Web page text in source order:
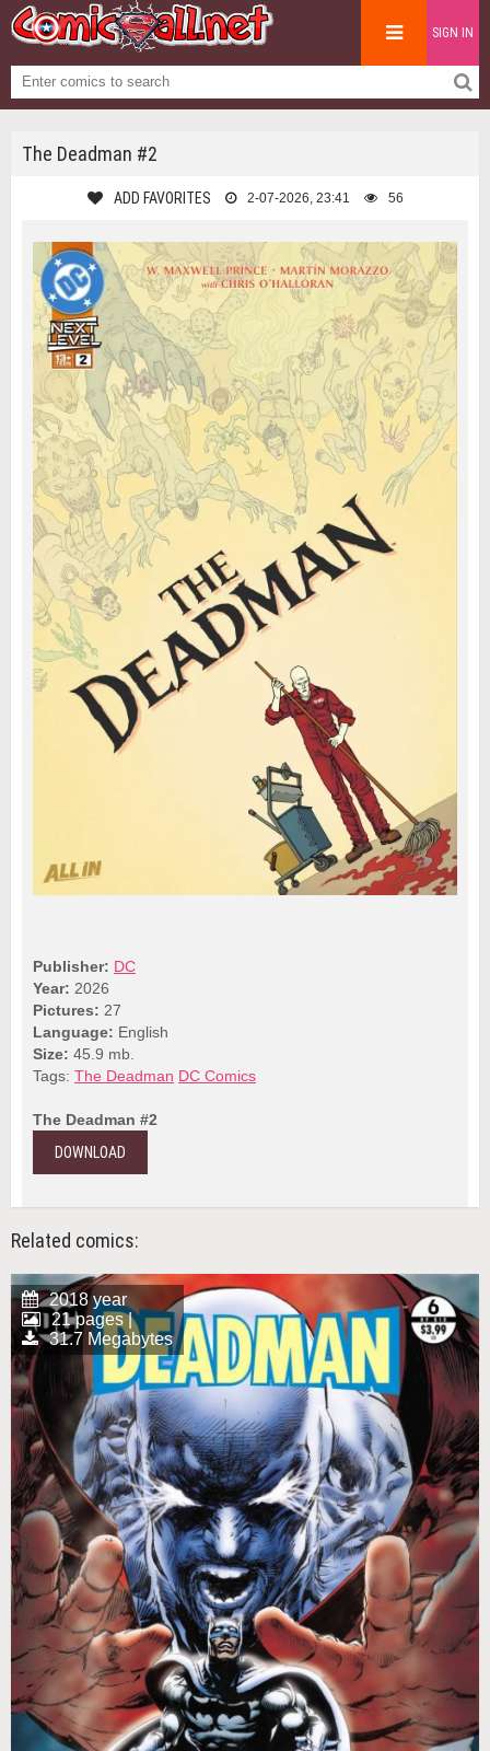
SIGN IN
The Deadman #2
ADD FAVORITES 2-07-2026, 23:41 56
Publisher: DC
Year: 2026
Pictures: 27
Language: English
Size: 45.9 mb.
Tags: The Deadman DC Comics
The Deadman #2
DOWNLOAD
Related comics:
2018 year
21 pages |
31.7 Megabytes